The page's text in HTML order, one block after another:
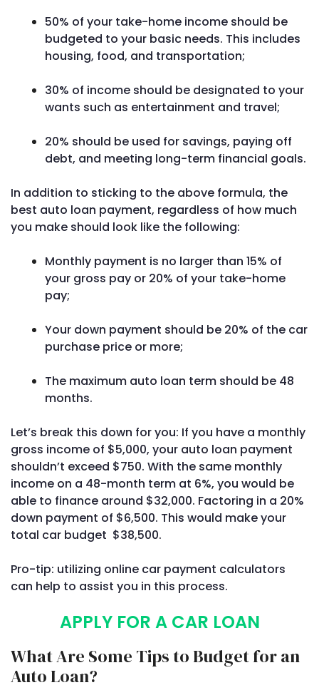
50% of your take-home income should be
budgeted to your basic needs. This includes
housing, food, and transportation;
30% of income should be designated to your
wants such as entertainment and travel;
20% should be used for savings, paying off
debt, and meeting long-term financial goals.
In addition to sticking to the above formula, the
best auto loan payment, regardless of how much
you make should look like the following:
Monthly payment is no larger than 15% of
your gross pay or 20% of your take-home
pay;
Your down payment should be 20% of the car
purchase price or more;
The maximum auto loan term should be 48
months.
Let’s break this down for you: If you have a monthly
gross income of $5,000, your auto loan payment
shouldn’t exceed $750. With the same monthly
income on a 48-month term at 6%, you would be
able to finance around $32,000. Factoring in a 20%
down payment of $6,500. This would make your
total car budget $38,500.
Pro-tip: utilizing online car payment calculators
can help to assist you in this process.
APPLY FOR A CAR LOAN
What Are Some Tips to Budget for an
Auto Loan?